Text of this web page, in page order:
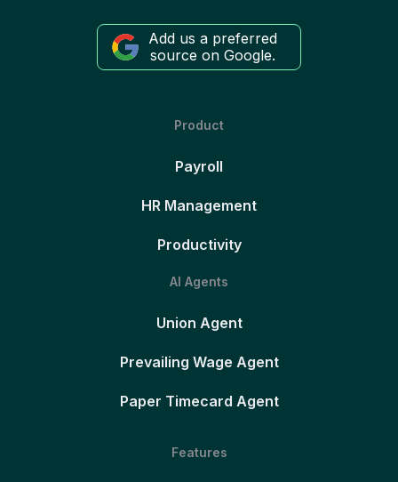
Add us a preferred
source on Google.
Product
Payroll
HR Management
Productivity
AI Agents
Union Agent
Prevailing Wage Agent
Paper Timecard Agent
Features